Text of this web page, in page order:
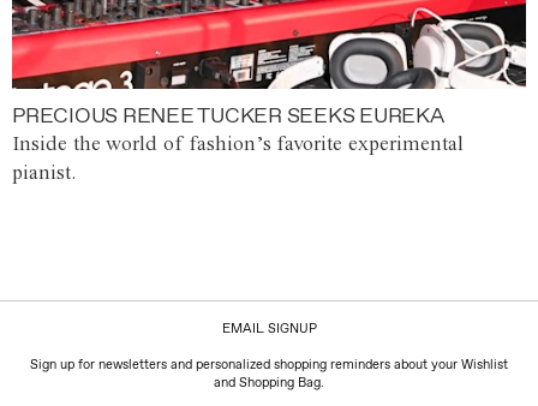
PRECIOUS RENEE TUCKER SEEKS EUREKA
Inside the world of fashion’s favorite experimental
pianist.
EMAIL SIGNUP
Sign up for newsletters and personalized shopping reminders about your Wishlist
and Shopping Bag.